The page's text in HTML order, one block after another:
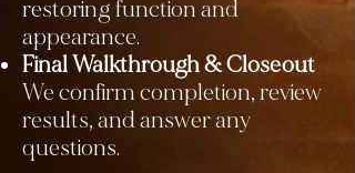
restoring function and
appearance.
Final Walkthrough & Closeout
We confirm completion, review
results, and answer any
questions.